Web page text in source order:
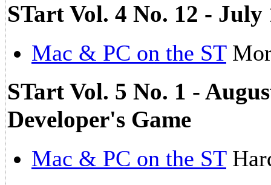
STart Vol. 4 No. 12 -
Mac & PC on the ST
STart Vol. 5 No. 1 -
Developer's Game
Mac & PC on the ST